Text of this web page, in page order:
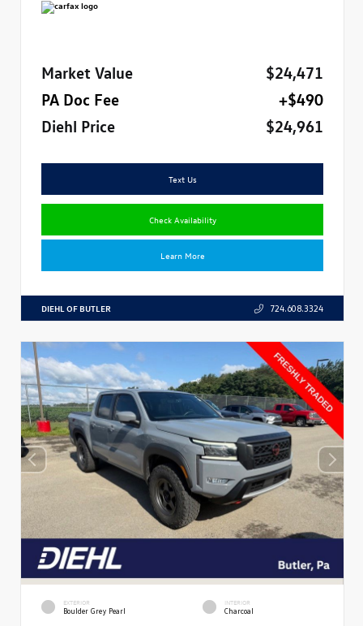
Market Value
$24,471
PA Doc Fee
+$490
Diehl Price
$24,961
Text Us
Check Availability
Learn More
DIEHL OF BUTLER 724.608.3324
EXTERIOR
Boulder Grey Pearl
INTERIOR
Charcoal